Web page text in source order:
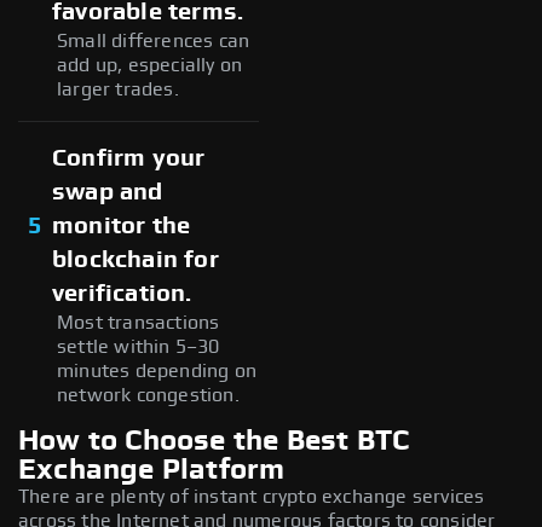
favorable terms.
Small differences can
add up, especially on
larger trades.
5
Confirm your
swap and
monitor the
blockchain for
verification.
Most transactions
settle within 5–30
minutes depending on
network congestion.
How to Choose the Best BTC
Exchange Platform
There are plenty of instant crypto exchange services
across the Internet and numerous factors to consider